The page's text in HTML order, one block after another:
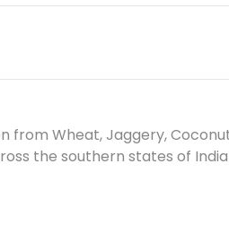
from Wheat, Jaggery,
the southern states of